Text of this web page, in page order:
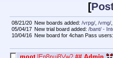
[
08/21/20 New boards added: /vrpg/ /vmg/
05/04/17 New trial board added: /bant/ -
10/04/16 New board for 4chan Pass users: